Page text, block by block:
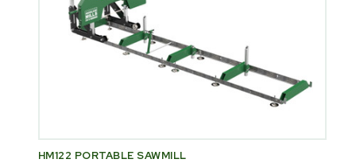
HM122 PORTABLE SAWMILL